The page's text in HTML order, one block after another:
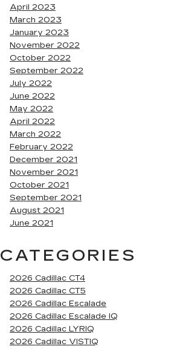
April 2023
March 2023
January 2023
November 2022
October 2022
September 2022
July 2022
June 2022
May 2022
April 2022
March 2022
February 2022
December 2021
November 2021
October 2021
September 2021
August 2021
June 2021
CATEGORIES
2026 Cadillac CT4
2026 Cadillac CT5
2026 Cadillac Escalade
2026 Cadillac Escalade IQ
2026 Cadillac LYRIQ
2026 Cadillac VISTIQ